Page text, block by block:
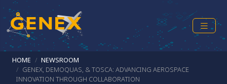
Skip to main content
Breadcrumb
HOME
NEWSROOM
GENEX, DEMOQUAS, & TOSCA: ADVANCING AEROSPACE
INNOVATION THROUGH COLLABORATION